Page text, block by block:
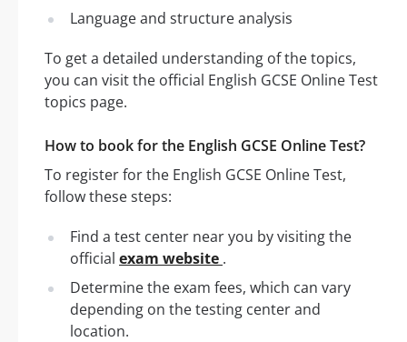
Language and structure analysis
To get a detailed understanding of the topics,
you can visit the official English GCSE Online Test
topics page.
How to book for the English GCSE Online Test?
To register for the English GCSE Online Test,
follow these steps:
Find a test center near you by visiting the
official exam website .
Determine the exam fees, which can vary
depending on the testing center and
location.